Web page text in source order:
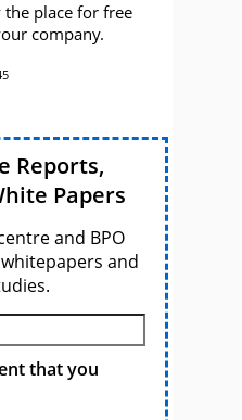
place for free
company.
Reports,
Papers
and BPO
and
that you